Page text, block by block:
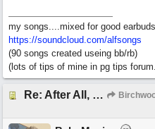
my songs....mixed for good
https://soundcloud.com/alfsongs
(90 songs created useing bb/rb)
(lots of tips of mine in pg tips
Re: After All, Blues